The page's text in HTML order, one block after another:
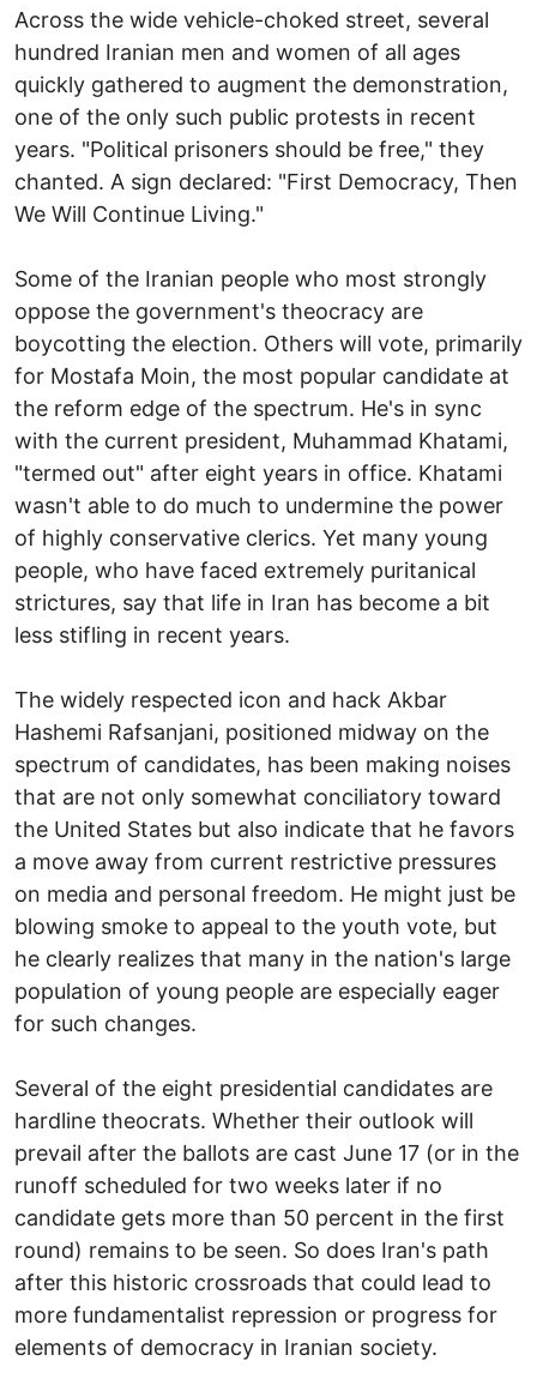
Across the wide vehicle-choked street, several
hundred Iranian men and women of all ages
quickly gathered to augment the demonstration,
one of the only such public protests in recent
years. "Political prisoners should be free," they
chanted. A sign declared: "First Democracy, Then
We Will Continue Living."
Some of the Iranian people who most strongly
oppose the government's theocracy are
boycotting the election. Others will vote, primarily
for Mostafa Moin, the most popular candidate at
the reform edge of the spectrum. He's in sync
with the current president, Muhammad Khatami,
"termed out" after eight years in office. Khatami
wasn't able to do much to undermine the power
of highly conservative clerics. Yet many young
people, who have faced extremely puritanical
strictures, say that life in Iran has become a bit
less stifling in recent years.
The widely respected icon and hack Akbar
Hashemi Rafsanjani, positioned midway on the
spectrum of candidates, has been making noises
that are not only somewhat conciliatory toward
the United States but also indicate that he favors
a move away from current restrictive pressures
on media and personal freedom. He might just be
blowing smoke to appeal to the youth vote, but
he clearly realizes that many in the nation's large
population of young people are especially eager
for such changes.
Several of the eight presidential candidates are
hardline theocrats. Whether their outlook will
prevail after the ballots are cast June 17 (or in the
runoff scheduled for two weeks later if no
candidate gets more than 50 percent in the first
round) remains to be seen. So does Iran's path
after this historic crossroads that could lead to
more fundamentalist repression or progress for
elements of democracy in Iranian society.